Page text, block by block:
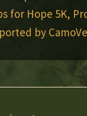
for Hope 5K,
by